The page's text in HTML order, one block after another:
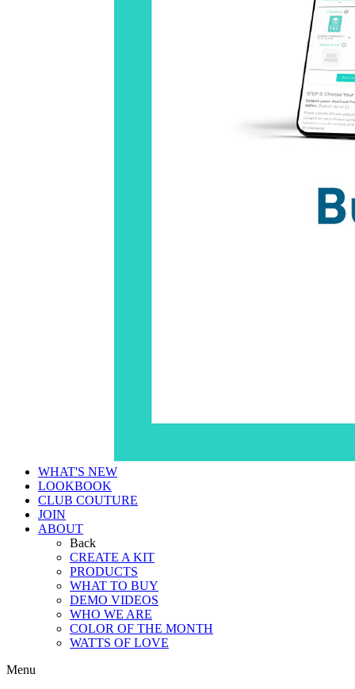
WHAT'S NEW
LOOKBOOK
CLUB COUTURE
JOIN
ABOUT
Back
CREATE A KIT
PRODUCTS
WHAT TO BUY
DEMO VIDEOS
WHO WE ARE
COLOR OF THE MONTH
WATTS OF LOVE
Menu